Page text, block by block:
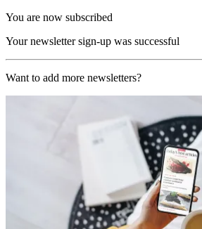
You are now subscribed
Your newsletter sign-up was successful
Want to add more newsletters?